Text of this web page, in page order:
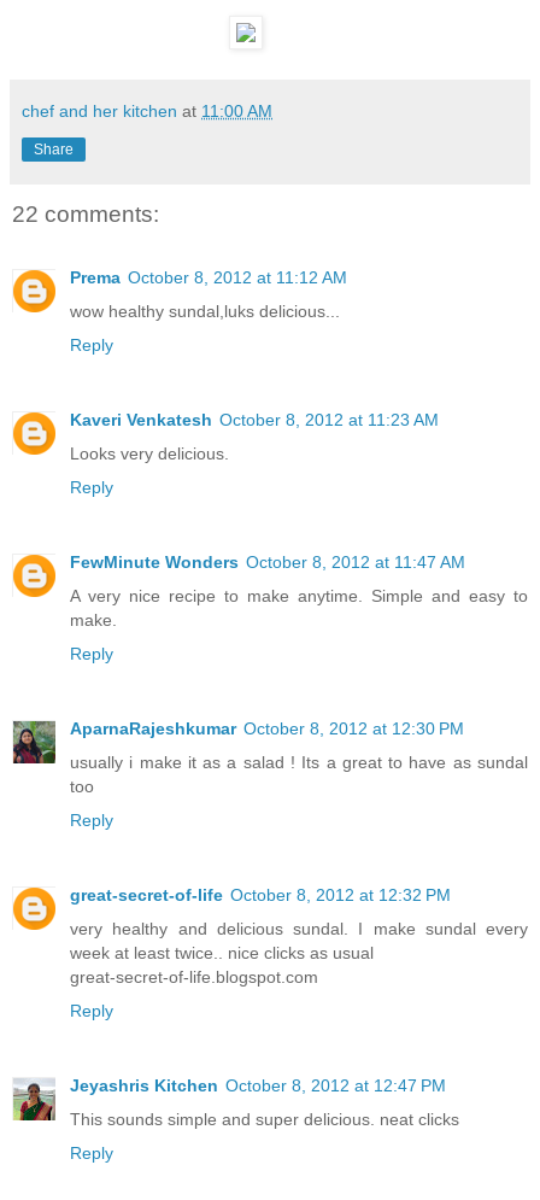
chef and her kitchen at 11:00 AM
Share
22 comments:
Prema October 8, 2012 at 11:12 AM
wow healthy sundal,luks delicious...
Reply
Kaveri Venkatesh October 8, 2012 at 11:23 AM
Looks very delicious.
Reply
FewMinute Wonders October 8, 2012 at 11:47 AM
A very nice recipe to make anytime. Simple and easy to
make.
Reply
AparnaRajeshkumar October 8, 2012 at 12:30 PM
usually i make it as a salad ! Its a great to have as sundal
too
Reply
great-secret-of-life October 8, 2012 at 12:32 PM
very healthy and delicious sundal. I make sundal every
week at least twice.. nice clicks as usual
great-secret-of-life.blogspot.com
Reply
Jeyashris Kitchen October 8, 2012 at 12:47 PM
This sounds simple and super delicious. neat clicks
Reply